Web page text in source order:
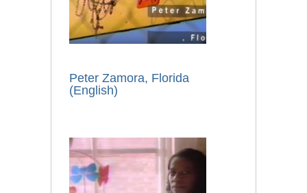
Peter Zamora, Florida
(English)